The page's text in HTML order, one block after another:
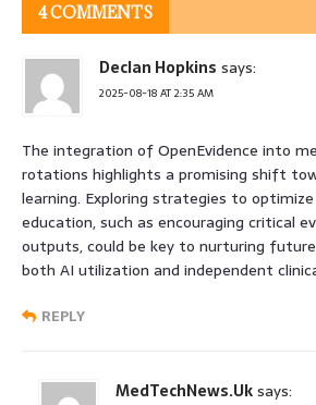
4 COMMENTS
Declan Hopkins says:
2025-08-18 AT 2:35 AM
The integration of OpenEvidence into
rotations highlights a promising shift
learning. Exploring strategies to optimize
education, such as encouraging critical
outputs, could be key to nurturing
both AI utilization and independent
REPLY
MedTechNews.Uksays: